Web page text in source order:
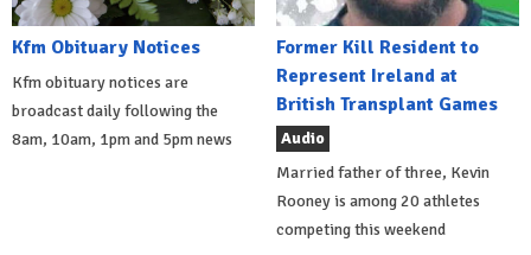
Kfm Obituary Notices
Kfm obituary notices are
broadcast daily following the
8am, 10am, 1pm and 5pm news
Former Kill Resident to
Represent Ireland at
British Transplant Games
Audio
Married father of three, Kevin
Rooney is among 20 athletes
competing this weekend